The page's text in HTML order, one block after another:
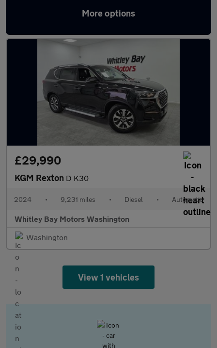
More options
Used Diesel KGM in stock
£29,990
KGM Rexton D K30
2024 • 9,231 miles • Diesel • Automatic
Whitley Bay Motors Washington
Washington
View 1 vehicles